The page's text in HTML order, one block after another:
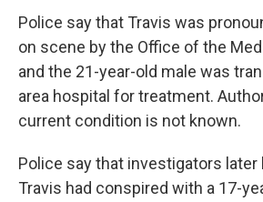
Police say that Travis was
on scene by the Office of the
and the 21-year-old male was
area hospital for treatment.
current condition is not known.
Police say that investigators later
Travis had conspired with a 17-